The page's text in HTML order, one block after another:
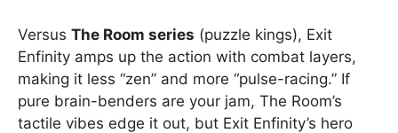
Versus The Room series (puzzle kings), Exit
Enfinity amps up the action with combat layers,
making it less “zen” and more “pulse-racing.” If
pure brain-benders are your jam, The Room’s
tactile vibes edge it out, but Exit Enfinity’s hero